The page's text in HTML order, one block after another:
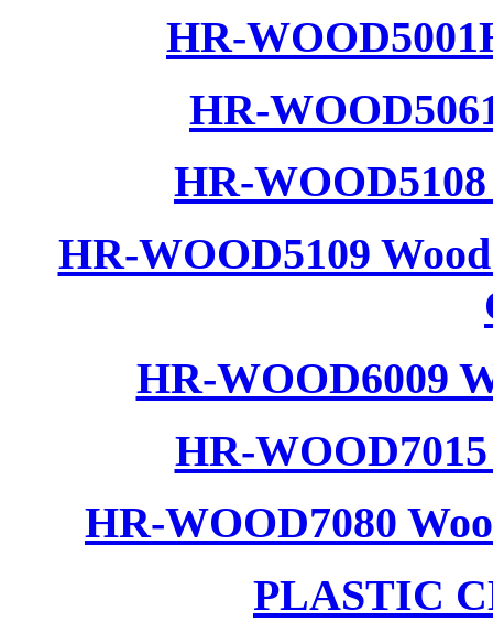
HR-
HR-
HR-
HR-WOOD5109
HR-WOOD6009
HR-
HR-WOOD7080
PLASTIC